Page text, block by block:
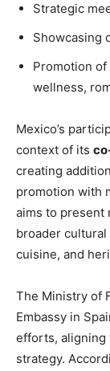
Strategic
Showcasing
Promotion of
wellness,
Mexico’s
context of its
creating
promotion with
aims to present
broader
cuisine, and
The Ministry of
Embassy in
efforts, aligning
strategy.